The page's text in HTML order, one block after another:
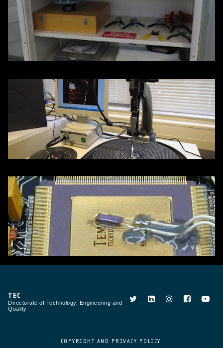
TEC
Directorate of Technology, Engineering and
Quality
COPYRIGHT AND PRIVACY POLICY